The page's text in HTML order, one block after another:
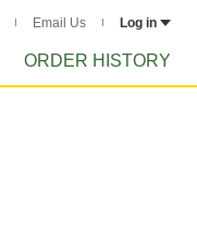
Email Us Log in
ORDER HISTORY